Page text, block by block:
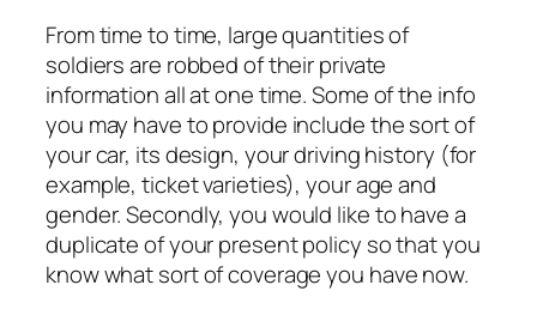
From time to time, large quantities of
soldiers are robbed of their private
information all at one time. Some of the info
you may have to provide include the sort of
your car, its design, your driving history (for
example, ticket varieties), your age and
gender. Secondly, you would like to have a
duplicate of your present policy so that you
know what sort of coverage you have now.